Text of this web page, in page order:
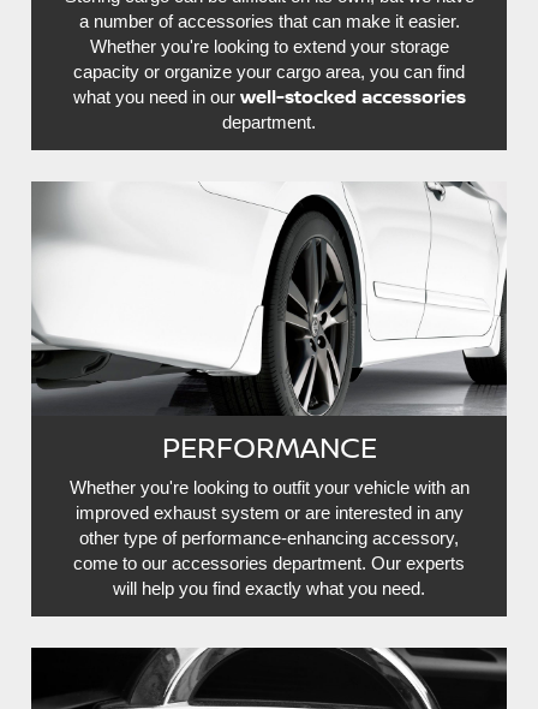
a number of accessories that can make it easier.
Whether you're looking to extend your storage
capacity or organize your cargo area, you can find
what you need in our well-stocked accessories
department.
PERFORMANCE
Whether you're looking to outfit your vehicle with an
improved exhaust system or are interested in any
other type of performance-enhancing accessory,
come to our accessories department. Our experts
will help you find exactly what you need.